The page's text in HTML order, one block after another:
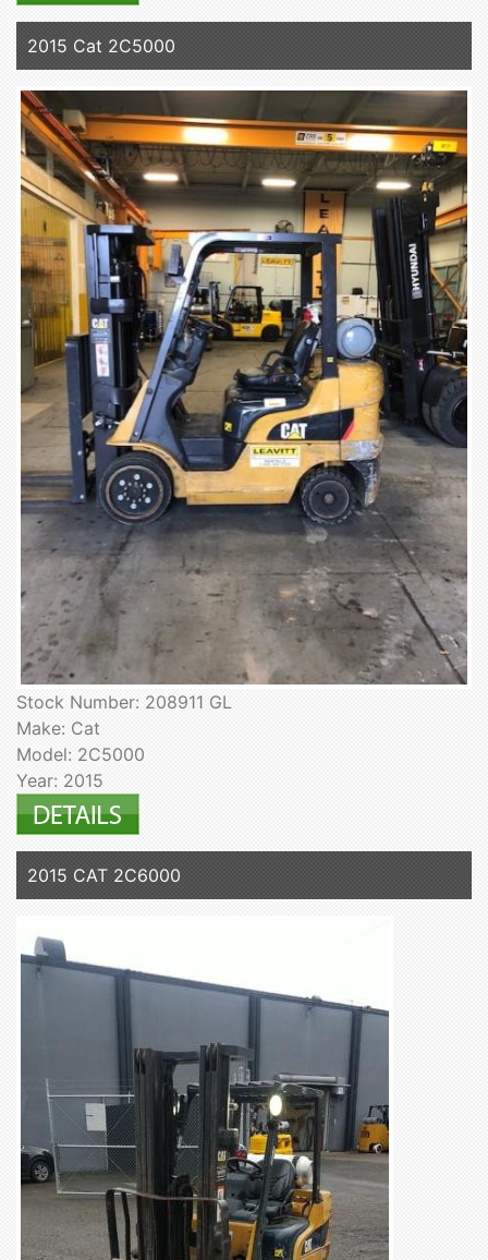
2015 Cat 2C5000
Stock Number: 208911 GL
Make: Cat
Model: 2C5000
Year: 2015
2015 CAT 2C6000